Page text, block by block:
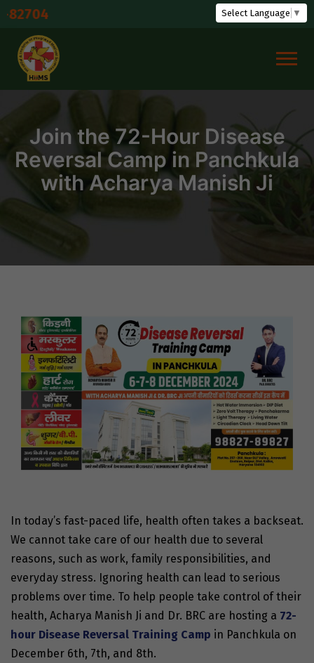
Skip
content
Select Language ▼
Join the 72-Hour Disease
Reversal Camp in Panchkula
with Acharya Manish Ji
In today’s fast-paced life, health often takes a backseat.
We cannot take care of our health due to several
reasons, such as work, family responsibilities, and
everyday stress. Ignoring health can lead to serious
problems over time. To help people take control of their
health, Acharya Manish Ji and Dr. BRC are hosting a 72-
hour Disease Reversal Training Camp in Panchkula on
December 6th, 7th, and 8th.